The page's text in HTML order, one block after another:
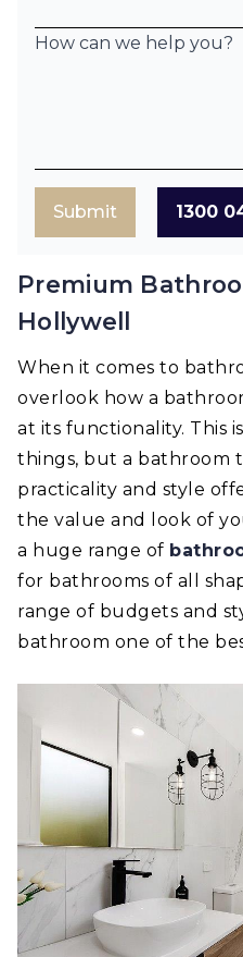
How can we help you?
Submit 1300
Premium
Hollywell
When it comes to
overlook how a
at its functionality. This
things, but a bathroom
practicality and style
the value and look of
a huge range of
for bathrooms of all
range of budgets and
bathroom one of the